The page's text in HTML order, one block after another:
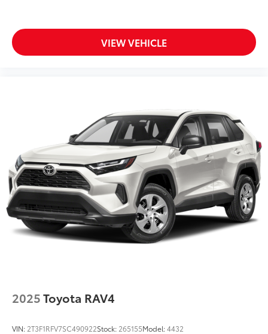
VIEW VEHICLE
2025Toyota RAV4
VIN: 2T3F1RFV7SC490922Stock: 265155Model:4432